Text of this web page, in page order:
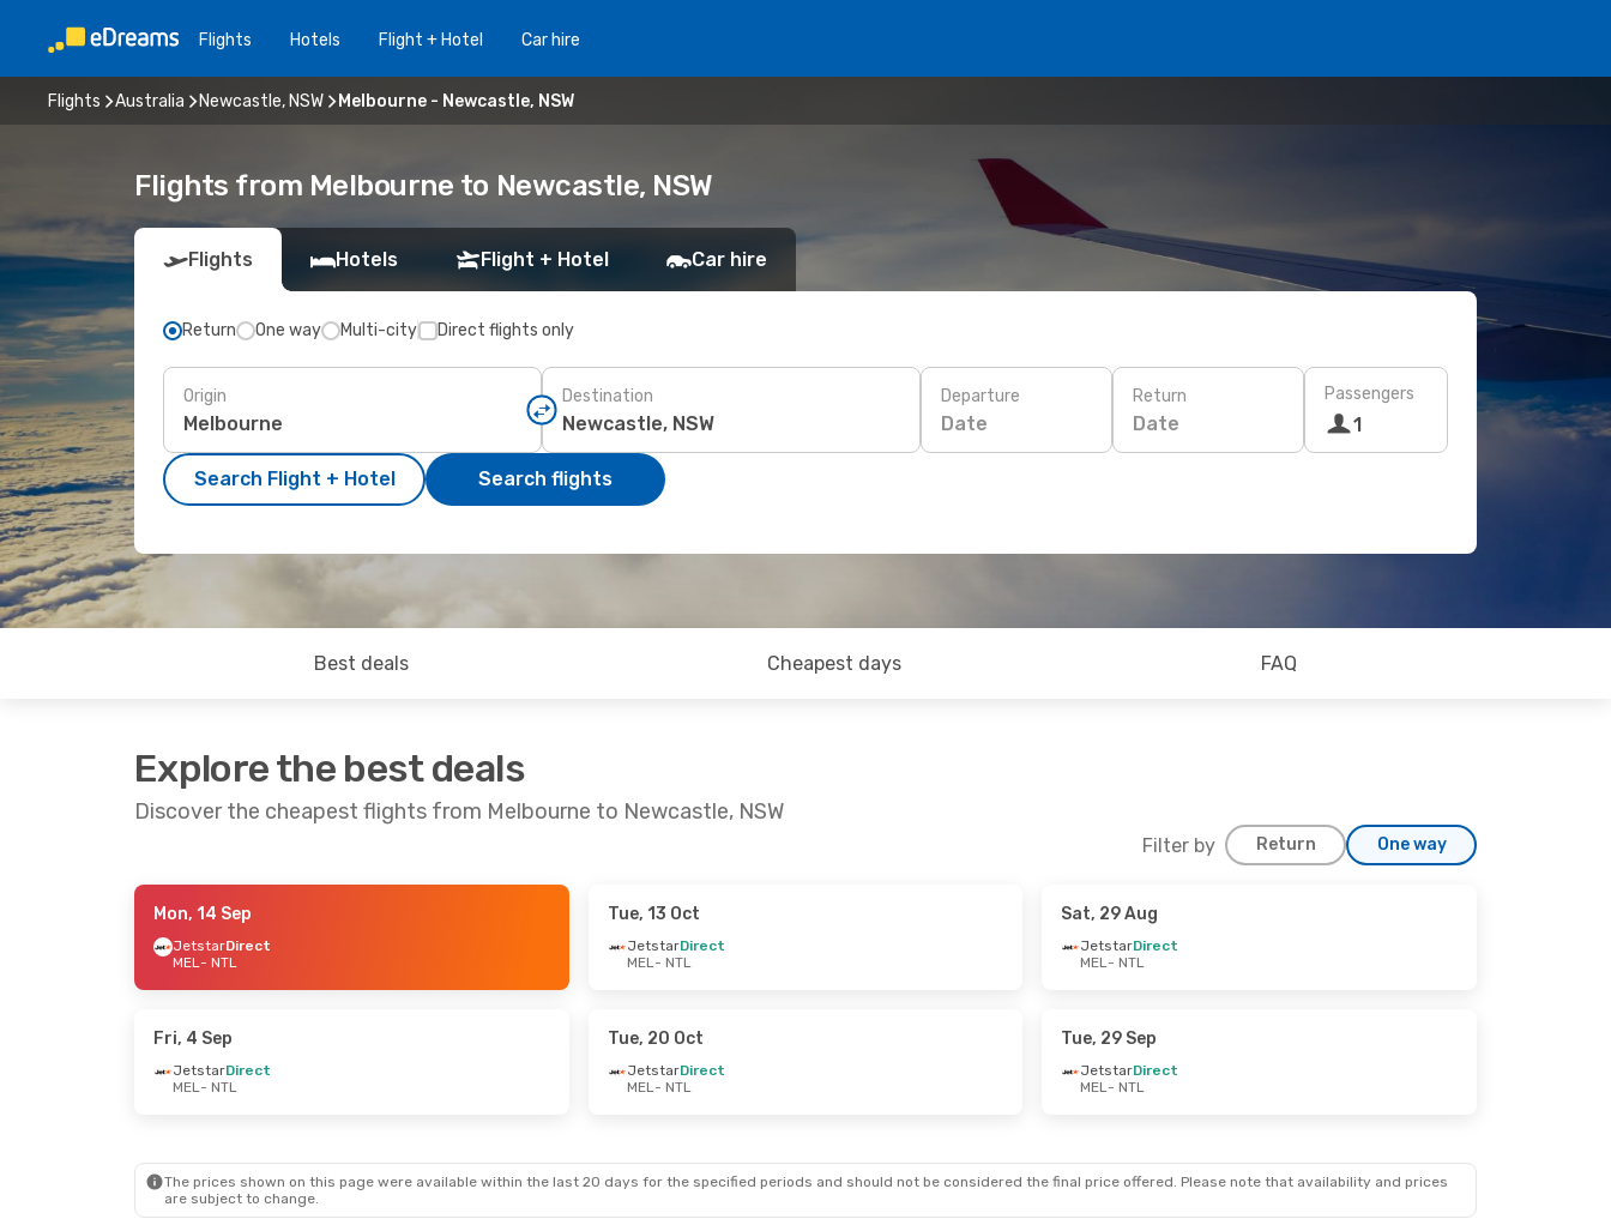
Flights Hotels Flight + Hotel Car hire
Flights Australia Newcastle, NSW Melbourne - Newcastle, NSW
Flights from Melbourne to Newcastle, NSW
Flights Hotels Flight + Hotel Car hire
Return One way Multi-city Direct flights only
Origin Destination Departure
Date
Return
Date
Passengers
1
Search Flight + Hotel Search flights
Best deals Cheapest days FAQ
Explore the best deals
Discover the cheapest flights from Melbourne to Newcastle, NSW
Filter by Return One way
- Tue, 27 Oct
- Tue, 22 Sep - Tue, 25 Aug
NTL - MEL
NTL
- MEL
Mon, 14 Sep
JetstarDirect
MEL- NTL
Tue, 13 Oct
JetstarDirect
MEL- NTL
Sat, 29 Aug
JetstarDirect
MEL- NTL
Fri, 4 Sep
JetstarDirect
MEL- NTL
Tue, 20 Oct
JetstarDirect
MEL- NTL
Tue, 29 Sep
JetstarDirect
MEL- NTL
The prices shown on this page were available within the last 20 days for the specified periods and should not be considered the final price offered. Please note that availability and prices
are subject to change.